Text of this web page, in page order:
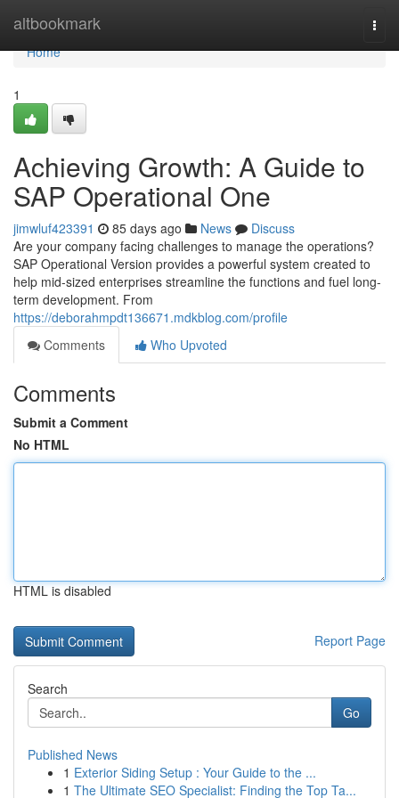
altbookmark
Home
Home
1
Achieving Growth: A Guide to
SAP Operational One
jimwluf423391 85 days ago News
Discuss
Are your company facing challenges to manage the operations?
SAP Operational Version provides a powerful system created to
help mid-sized enterprises streamline the functions and fuel long-
term development. From
https://deborahmpdt136671.mdkblog.com/profile
Comments
Who Upvoted
Comments
Submit a Comment
No HTML
HTML is disabled
Report Page
Search
Go
Published News
1 Exterior Siding Setup : Your Guide to the ...
1 The Ultimate SEO Specialist: Finding the Top Ta...